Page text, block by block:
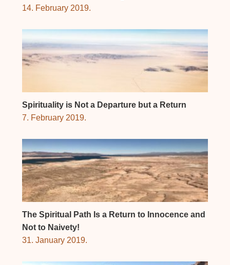
14. February 2019.
Spirituality is Not a Departure but a Return
7. February 2019.
The Spiritual Path Is a Return to Innocence and
Not to Naivety!
31. January 2019.